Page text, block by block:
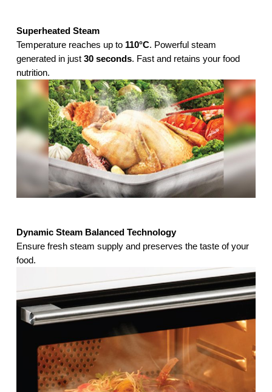
Superheated Steam
Temperature reaches up to 110°C. Powerful steam
generated in just 30 seconds. Fast and retains your food
nutrition.
Dynamic Steam Balanced Technology
Ensure fresh steam supply and preserves the taste of your
food.